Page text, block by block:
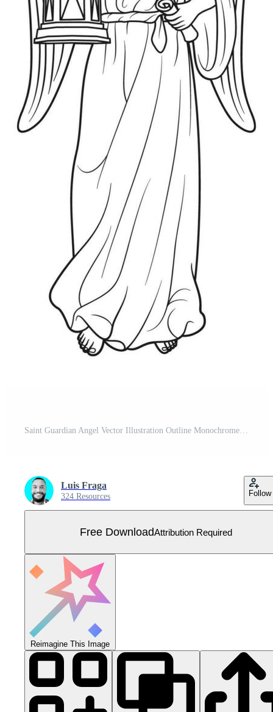
Saint Guardian Angel Vector Illustration Outline Monochrome Free Vector
Luis Fraga
324 Resources Follow
Free DownloadAttribution Required
Reimagine This Image